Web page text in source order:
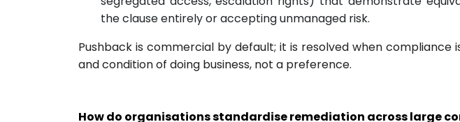
the clause entirely or accepting unmanaged risk.
Pushback is commercial by default; it is resolved when compliance
and condition of doing business, not a preference.
How do organisations standardise remediation across large